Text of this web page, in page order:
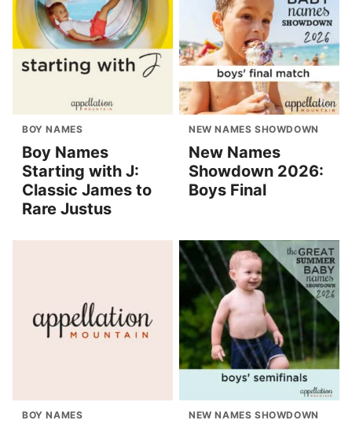
BOY NAMES
Boy Names
Starting with J:
Classic James to
Rare Justus
NEW NAMES SHOWDOWN
New Names
Showdown 2026:
Boys Final
BOY NAMES NEW NAMES SHOWDOWN